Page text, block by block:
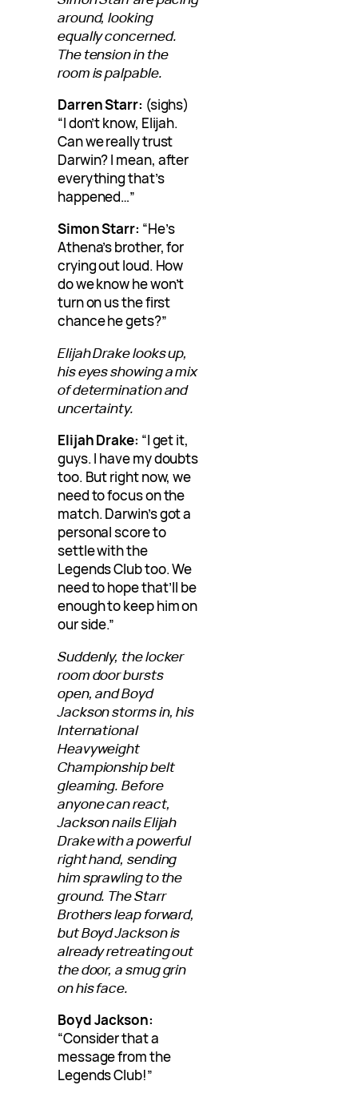
around, looking
equally concerned.
The tension in the
room is palpable.
Darren Starr: (sighs)
“I don’t know, Elijah.
Can we really trust
Darwin? I mean, after
everything that’s
happened…”
Simon Starr: “He’s
Athena’s brother, for
crying out loud. How
do we know he won’t
turn on us the first
chance he gets?”
Elijah Drake looks up,
his eyes showing a mix
of determination and
uncertainty.
Elijah Drake: “I get it,
guys. I have my doubts
too. But right now, we
need to focus on the
match. Darwin’s got a
personal score to
settle with the
Legends Club too. We
need to hope that’ll be
enough to keep him on
our side.”
Suddenly, the locker
room door bursts
open, and Boyd
Jackson storms in, his
International
Heavyweight
Championship belt
gleaming. Before
anyone can react,
Jackson nails Elijah
Drake with a powerful
right hand, sending
him sprawling to the
ground. The Starr
Brothers leap forward,
but Boyd Jackson is
already retreating out
the door, a smug grin
on his face.
Boyd Jackson:
“Consider that a
message from the
Legends Club!”